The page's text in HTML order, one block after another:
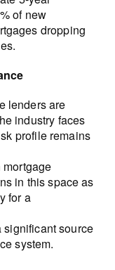
of new
dropping
lenders are
industry faces
profile remains
in this space as
for a
significant source
system.